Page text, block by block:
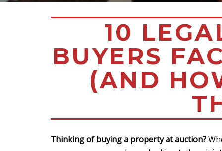
10
BUYERS
(AND
Thinking of buying a property at auction?